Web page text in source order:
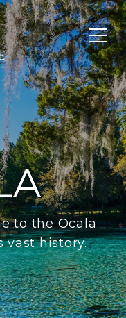
to the Ocala
vast history.